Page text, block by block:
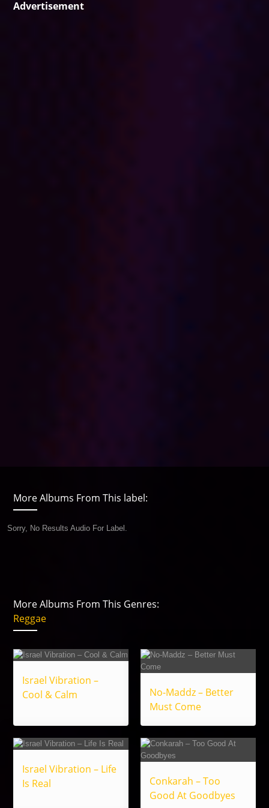
Advertisement
More Albums From This label:
Sorry, No Results Audio For Label.
More Albums From This Genres:
Reggae
Israel Vibration –
Cool & Calm
No-Maddz – Better
Must Come
Israel Vibration – Life
Is Real
Conkarah – Too
Good At Goodbyes